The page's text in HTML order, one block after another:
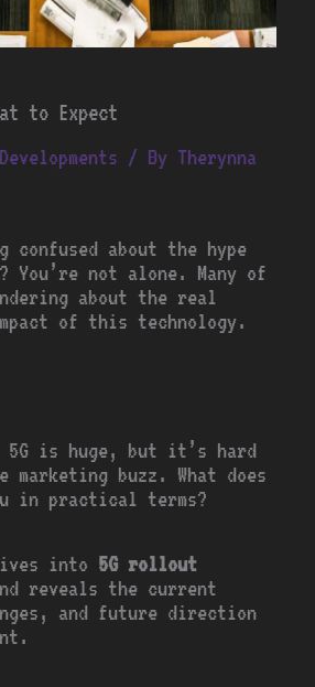
to Expect
/ By Therynna
confused about the hype
You’re not alone. Many of
about the real
of this technology.
5G is huge, but it’s hard
buzz. What does
in practical terms?
into 5G rollout
reveals the current
and future direction